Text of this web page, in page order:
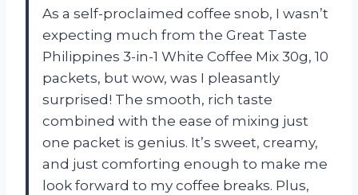
As a self-proclaimed coffee snob, I wasn’t
expecting much from the Great Taste
Philippines 3-in-1 White Coffee Mix 30g, 10
packets, but wow, was I pleasantly
surprised! The smooth, rich taste
combined with the ease of mixing just
one packet is genius. It’s sweet, creamy,
and just comforting enough to make me
look forward to my coffee breaks. Plus,